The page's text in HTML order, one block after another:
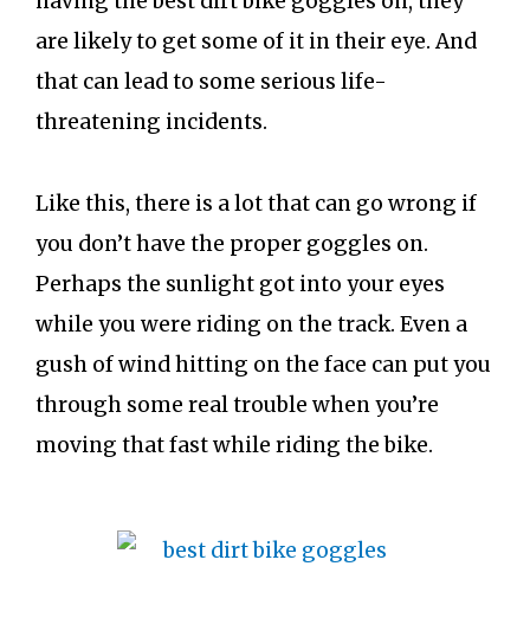
are likely to get some of it in their eye. And
that can lead to some serious life-
threatening incidents.
Like this, there is a lot that can go wrong if
you don’t have the proper goggles on.
Perhaps the sunlight got into your eyes
while you were riding on the track. Even a
gush of wind hitting on the face can put you
through some real trouble when you’re
moving that fast while riding the bike.